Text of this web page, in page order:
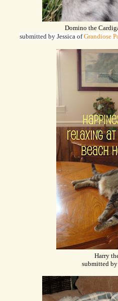
Domino the
submitted by Jessica ofGrandiose
Harry
submitted by